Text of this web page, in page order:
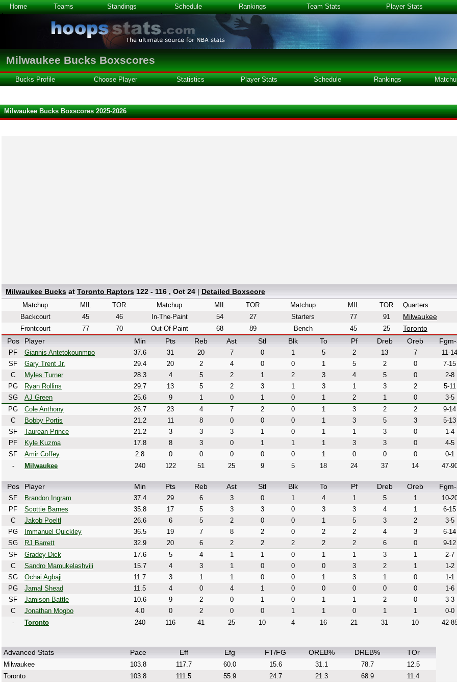
Home Teams Standings Schedule Rankings Team Stats Player Stats
Milwaukee Bucks Boxscores
Bucks Profile Choose Player Statistics Player Stats Schedule Rankings
Milwaukee Bucks Boxscores 2025-2026
Milwaukee Bucks at Toronto Raptors 122 - 116 , Oct 24 | Detailed Boxscore
Matchup MIL
TOR
Backcourt
45
46
Frontcourt
77 70
Matchup MIL
TOR
In-The-Paint
54
27
Out-Of-Paint
68 89
Matchup MIL
TOR
Starters
77
91
Bench
45 25
Quarters
Milwaukee
Toronto
Pos
Player Min Pts Reb Ast Stl Blk To Pf Dreb Oreb
PF Giannis Antetokounmpo 37.6 31 20 7 0 1 5 2 13 7
11-14
SF
Gary Trent Jr. 29.4 20 2 4 0 0 1 5 2 0
7-15
C
Myles Turner 28.3 4 5 2 1 2 3 4 5 0
2-8
PG
Ryan Rollins 29.7 13 5 2 3 1 3 1 3 2
5-11
SG
AJ Green 25.6 9 1 0 1 0 1 2 1 0
3-5
PG
Cole Anthony 26.7 23 4 7 2 0 1 3 2 2
9-14
C
Bobby Portis 21.2 11 8 0 0 0 1 3 5 3
5-13
SF
Taurean Prince 21.2 3 3 3 1 0 1 1 3 0
1-4
PF
Kyle Kuzma 17.8 8 3 0 1 1 1 3 3 0
4-5
SF
Amir Coffey 2.8 0 0 0 0 0 1 0 0 0
0-1
-
Milwaukee 240 122 51 25 9 5 18 24 37 14 47-
Pos Player Min Pts Reb Ast Stl Blk To Pf Dreb Oreb
SF Brandon Ingram 37.4 29 6 3 0 1 4 1 5 1
10-
PF
Scottie Barnes 35.8 17 5 3 3 0 3 3 4 1
6-15
C
Jakob Poeltl 26.6 6 5 2 0 0 1 5 3 2
3-5
PG
Immanuel Quickley 36.5 19 7 8 2 0 2 2 4 3
6-14
SG
RJ Barrett 32.9 20 6 2 2 2 2 2 6 0
9-12
SF
Gradey Dick 17.6 5 4 1 1 0 1 1 3 1
2-7
C
Sandro Mamukelashvili 15.7 4 3 1 0 0 0 3 2 1
1-2
SG
Ochai Agbaji 11.7 3 1 1 0 0 1 3 1 0
1-1
PG
Jamal Shead 11.5 4 0 4 1 0 0 0 0 0
1-6
SF
Jamison Battle 10.6 9 2 0 1 0 1 1 2 0
3-3
C
Jonathan Mogbo 4.0 0 2 0 0 1 1 0 1 1
0-0
-
Toronto 240 116 41 25 10 4 16 21 31 10 42-
Advanced Stats Pace Eff Efg FT/FG OREB% DREB% TOr
Milwaukee 103.8 117.7 60.0 15.6 31.1 78.7
12.5
Toronto
103.8 111.5 55.9 24.7 21.3 68.9 11.4